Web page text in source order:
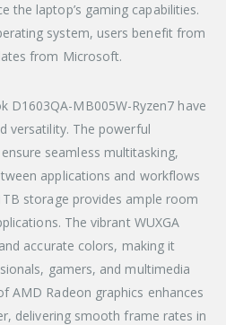
the laptop’s gaming capabilities.
system, users benefit from
from Microsoft.
D1603QA-MB005W-Ryzen7 have
versatility. The powerful
seamless multitasking,
applications and workflows
storage provides ample room
The vibrant WUXGA
accurate colors, making it
gamers, and multimedia
AMD Radeon graphics enhances
delivering smooth frame rates in